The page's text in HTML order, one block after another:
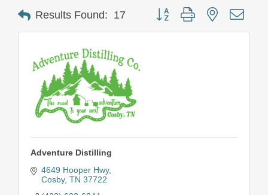
Results Found: 17 Button group with nested
Adventure Distilling
4649 Hooper Hwy
Cosby TN 37722